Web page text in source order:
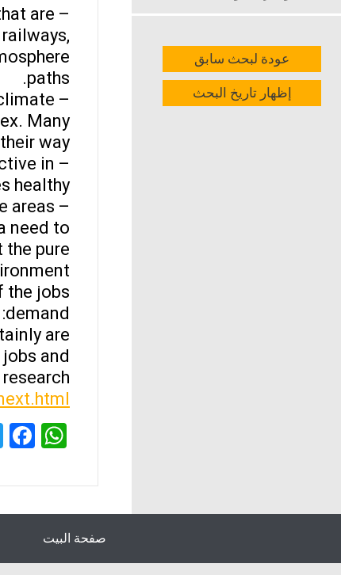
are
paths.
Many
way.
in
healthy.
areas
need to
pure
the jobs
demand:
are
and
عودة لبحث سابق
إظهار تاريخ البحث
صفحة البيت